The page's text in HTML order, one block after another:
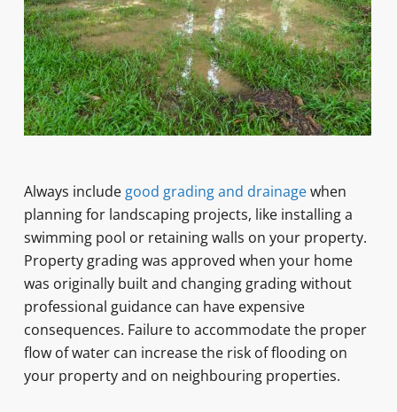
Always include good grading and drainagewhen
planning for landscaping projects, like installing a
swimming pool or retaining walls on your property.
Property grading was approved when your home
was originally built and changing grading without
professional guidance can have expensive
consequences. Failure to accommodate the proper
flow of water can increase the risk of flooding on
your property and on neighbouring properties.